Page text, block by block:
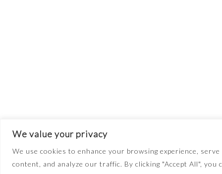
We value your privacy
We use cookies to enhance your browsing experience,
content, and analyze our traffic. By clicking "Accept All",